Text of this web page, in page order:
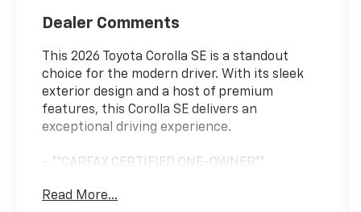
Dealer Comments
This 2026 Toyota Corolla SE is a standout
choice for the modern driver. With its sleek
exterior design and a host of premium
features, this Corolla SE delivers an
exceptional driving experience.
- **CARFAX CERTIFIED ONE-OWNER**
- 18 Alloy with Graphite-Colored Finish
Read More...